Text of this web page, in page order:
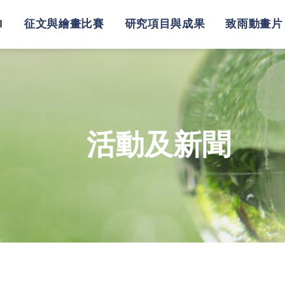
征文與繪畫比賽 研究項目與成果 致雨動畫片
活動及新聞